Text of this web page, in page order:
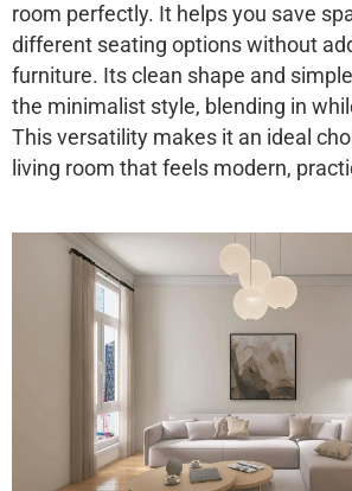
room perfectly. It helps you save
different seating options without
furniture. Its clean shape and
the minimalist style, blending in
This versatility makes it an ideal
living room that feels modern,